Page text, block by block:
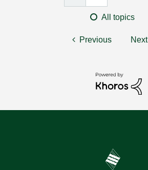
All topics
Previous Next